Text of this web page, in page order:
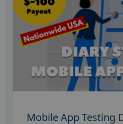
Mobile App Testing